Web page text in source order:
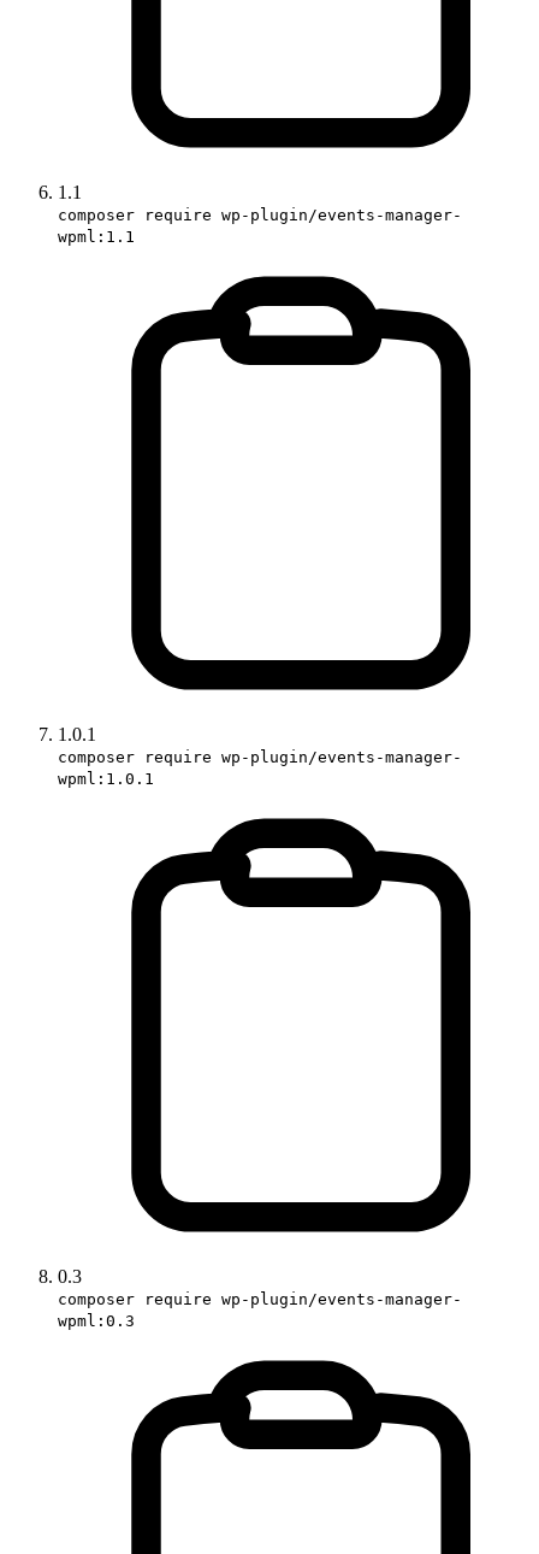
1.1
composer require wp-plugin/events-manager-
wpml:1.1
1.0.1
composer require wp-plugin/events-manager-
wpml:1.0.1
0.3
composer require wp-plugin/events-manager-
wpml:0.3